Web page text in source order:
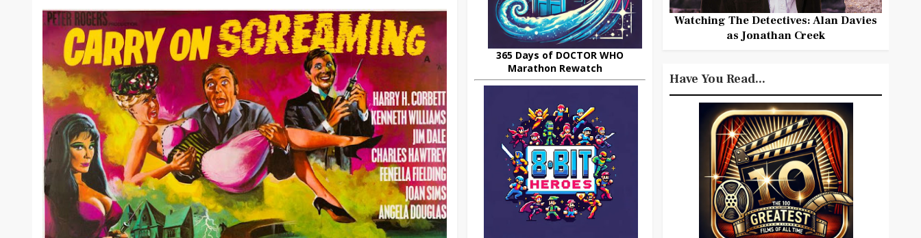
365 Days of DOCTOR WHO
Marathon Rewatch
Watching The Detectives: Alan Davies
as Jonathan Creek
Have You Read...